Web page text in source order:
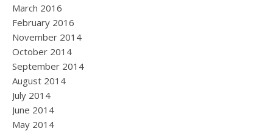
March 2016
February 2016
November 2014
October 2014
September 2014
August 2014
July 2014
June 2014
May 2014